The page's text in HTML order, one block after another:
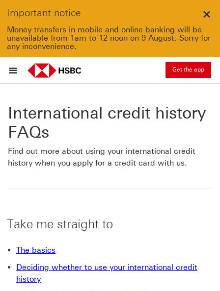
Important notice
Money transfers in mobile and online banking will be
unavailable from 1am to 12 noon on 9 August. Sorry for
any inconvenience.
Get the app
International credit history
FAQs
Find out more about using your international credit
history when you apply for a credit card with us.
Take me straight to
The basics
Deciding whether to use your international credit
history